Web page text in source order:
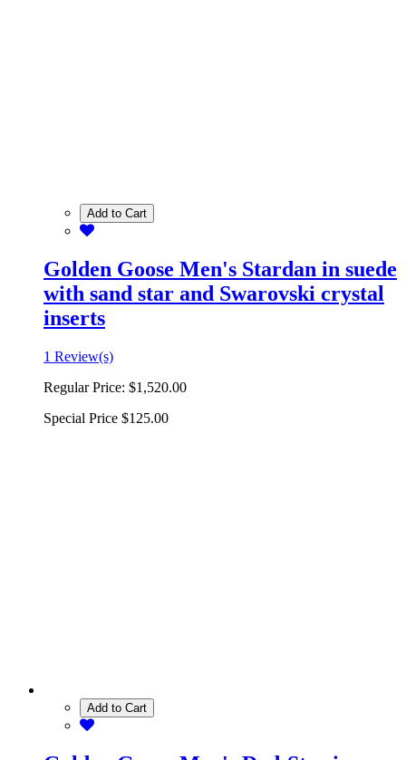
Add to Cart
Golden Goose Men's Stardan in suede
with sand star and Swarovski crystal
inserts
1 Review(s)
Regular Price: $1,520.00
Special Price $125.00
Add to Cart